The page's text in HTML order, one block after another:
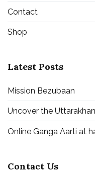
Contact
Shop
Latest Posts
Mission Bezubaan
Uncover the
Online Ganga Aarti at
Contact Us